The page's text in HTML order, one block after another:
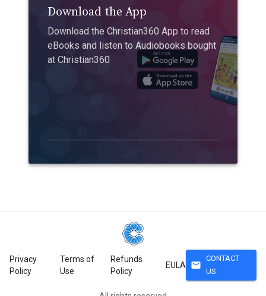
Download the App
Download the Christian360 App to read
eBooks and listen to Audiobooks bought
at Christian360
Privacy
Policy
Terms of
Use
Refunds
Policy
EULA mail
CONTACT
US